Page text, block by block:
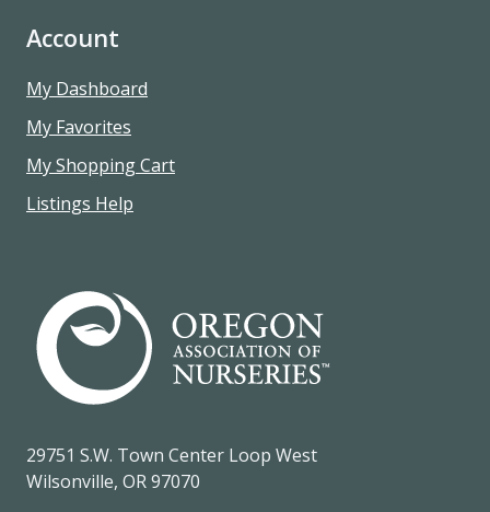
Account
My Dashboard
My Favorites
My Shopping Cart
Listings Help
29751 S.W. Town Center Loop West
Wilsonville, OR 97070